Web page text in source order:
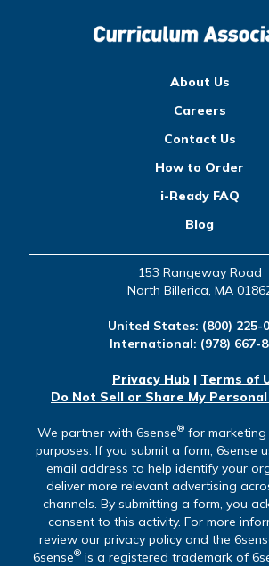
About Us
Careers
Contact Us
How to Order
i-Ready FAQ
Blog
153 Rangeway Road
North Billerica, MA
United States: (800) 225-
International: (978) 667-
Privacy Hub | Terms of
Do Not Sell or Share My
We partner with 6sense® for
purposes. If you submit a form, 6sense
email address to help identify your
deliver more relevant advertising
channels. By submitting a form, you
consent to this activity. For more
review our privacy policy and the
6sense® is a registered trademark of